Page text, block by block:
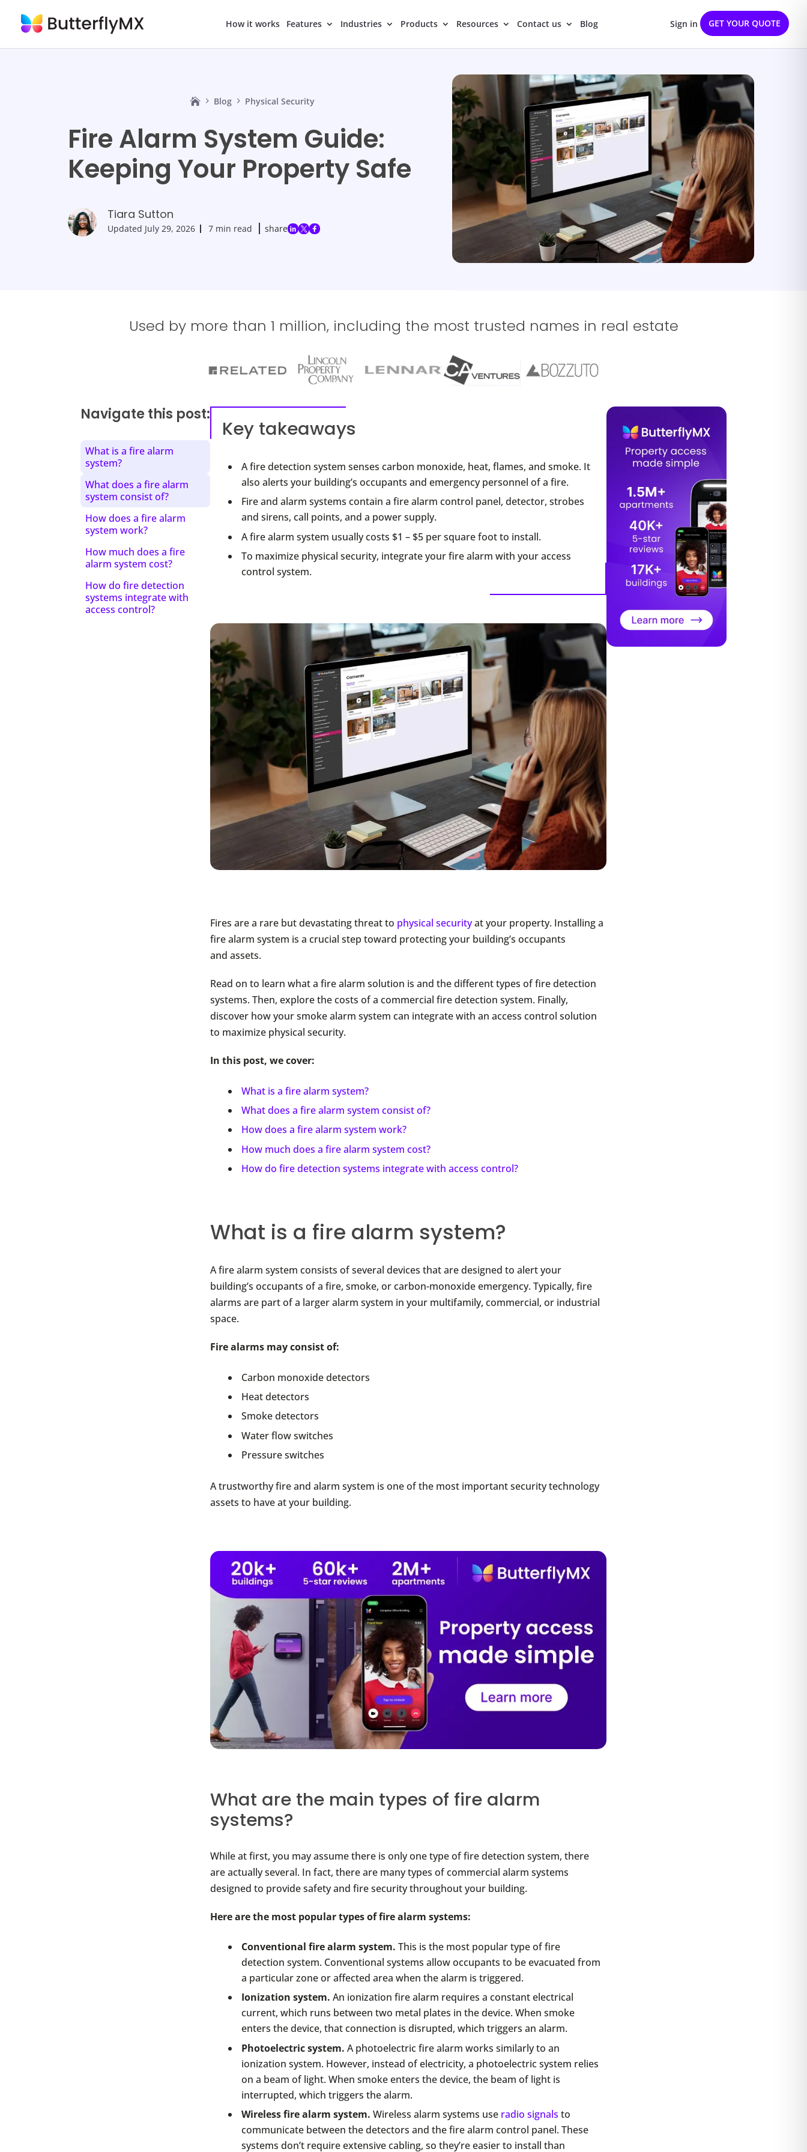
How it works Features Industries Products Resources Contact us Blog Sign in GET YOUR QUOTE
Blog Physical Security
Fire Alarm System Guide:
Keeping Your Property Safe
Tiara Sutton
Updated July 29, 2026 7 min read share
Used by more than 1 million, including the most trusted names in real estate
Key takeaways
A fire detection system senses carbon monoxide, heat, flames, and smoke. It
also alerts your building’s occupants and emergency personnel of a fire.
Fire and alarm systems contain a fire alarm control panel, detector, strobes
and sirens, call points, and a power supply.
A fire alarm system usually costs $1 – $5 per square foot to install.
To maximize physical security, integrate your fire alarm with your access
control system.
Fires are a rare but devastating threat to physical securityat your property. Installing a
fire alarm system is a crucial step toward protecting your building’s occupants
and assets.
Read on to learn what a fire alarm solution is and the different types of fire detection
systems. Then, explore the costs of a commercial fire detection system. Finally,
discover how your smoke alarm system can integrate with an access control solution
to maximize physical security.
In this post, we cover:
What is a fire alarm system?
What does a fire alarm system consist of?
How does a fire alarm system work?
How much does a fire alarm system cost?
How do fire detection systems integrate with access control?
What is a fire alarm system?
A fire alarm system consists of several devices that are designed to alert your
building’s occupants of a fire, smoke, or carbon-monoxide emergency. Typically, fire
alarms are part of a larger alarm system in your multifamily, commercial, or industrial
space.
Fire alarms may consist of:
Carbon monoxide detectors
Heat detectors
Smoke detectors
Water flow switches
Pressure switches
A trustworthy fire and alarm system is one of the most important security technology
assets to have at your building.
What are the main types of fire alarm
systems?
While at first, you may assume there is only one type of fire detection system, there
are actually several. In fact, there are many types of commercial alarm systems
designed to provide safety and fire security throughout your building.
Here are the most popular types of fire alarm systems:
Conventional fire alarm system. This is the most popular type of fire
detection system. Conventional systems allow occupants to be evacuated from
a particular zone or affected area when the alarm is triggered.
Ionization system. An ionization fire alarm requires a constant electrical
current, which runs between two metal plates in the device. When smoke
enters the device, that connection is disrupted, which triggers an alarm.
Photoelectric system. A photoelectric fire alarm works similarly to an
ionization system. However, instead of electricity, a photoelectric system relies
on a beam of light. When smoke enters the device, the beam of light is
interrupted, which triggers the alarm.
Wireless fire alarm system. Wireless alarm systems use radio signals to
communicate between the detectors and the fire alarm control panel. These
systems don’t require extensive cabling, so they’re easier to install than
Navigate this post:
What is a fire alarm
system?
What does a fire alarm
system consist of?
How does a fire alarm
system work?
How much does a fire
alarm system cost?
How do fire detection
systems integrate with
access control?